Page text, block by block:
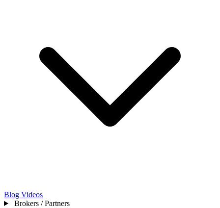
Blog Videos
Brokers / Partners